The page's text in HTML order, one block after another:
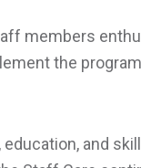
members
the
education, and